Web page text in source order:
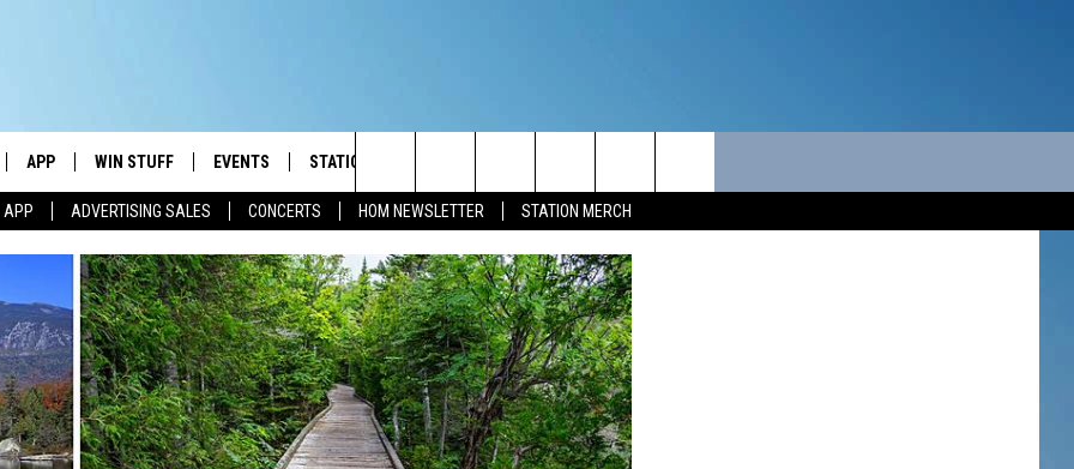
APP ADVERTISING SALES CONCERTS HOM NEWSLETTER STATION MERCH
APP
HOME
APP
DOWNLOAD IOS
DOWNLOAD ANDROID
WIN STUFF
SIGN UP
CONTEST RULES
CONTEST SUPPORT
EVENTS STATION MERCH
SEIZE THE DEAL - NEW
HAMPSHIRE
Search
The
Site